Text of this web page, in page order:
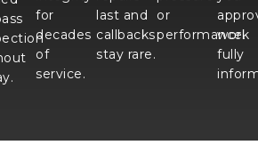
for
decades
of
service.
last and
callbacks
stay rare.
or
performance.
work
fully